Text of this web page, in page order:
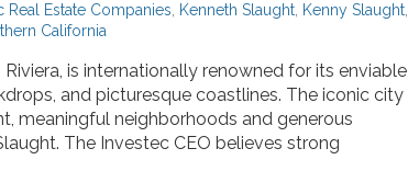
Real Estate Companies Kenneth Slaught Kenny Slaught
California
is internationally renowned for its enviable
and picturesque coastlines. The iconic city
meaningful neighborhoods and generous
The Investec CEO believes strong